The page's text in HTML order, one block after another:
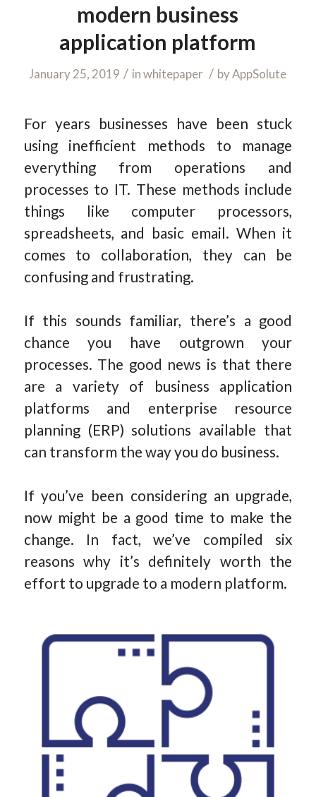
modern business
application platform
January 25, 2019 / inwhitepaper / byAppSolute
For years businesses have been stuck
using inefficient methods to manage
everything from operations and
processes to IT. These methods include
things like computer processors,
spreadsheets, and basic email. When it
comes to collaboration, they can be
confusing and frustrating.
If this sounds familiar, there’s a good
chance you have outgrown your
processes. The good news is that there
are a variety of business application
platforms and enterprise resource
planning (ERP) solutions available that
can transform the way you do business.
If you’ve been considering an upgrade,
now might be a good time to make the
change. In fact, we’ve compiled six
reasons why it’s definitely worth the
effort to upgrade to a modern platform.